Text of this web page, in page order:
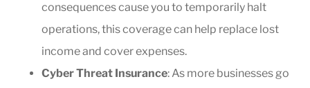
consequences cause you to temporarily halt
operations, this coverage can help replace lost
income and cover expenses.
Cyber Threat Insurance: As more businesses go